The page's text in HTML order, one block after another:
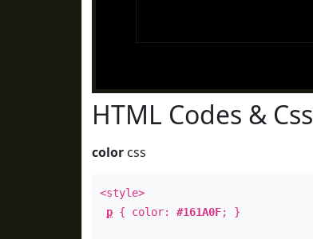
HTML Codes & Css
color css
<style>
p { color: #161A0F; }